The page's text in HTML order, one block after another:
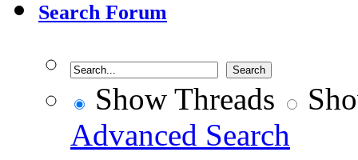
Search Forum
Show Threads
Advanced Search